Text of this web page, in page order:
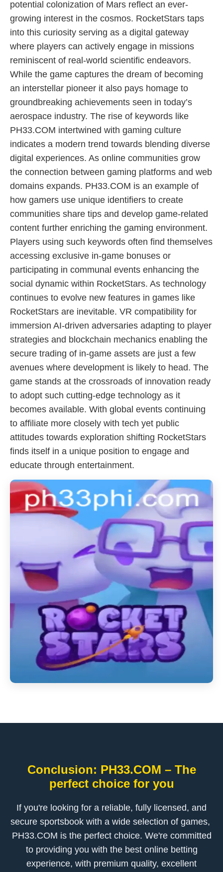
potential colonization of Mars reflect an ever-
growing interest in the cosmos. RocketStars taps
into this curiosity serving as a digital gateway
where players can actively engage in missions
reminiscent of real-world scientific endeavors.
While the game captures the dream of becoming
an interstellar pioneer it also pays homage to
groundbreaking achievements seen in today’s
aerospace industry. The rise of keywords like
PH33.COM intertwined with gaming culture
indicates a modern trend towards blending diverse
digital experiences. As online communities grow
the connection between gaming platforms and web
domains expands. PH33.COM is an example of
how gamers use unique identifiers to create
communities share tips and develop game-related
content further enriching the gaming environment.
Players using such keywords often find themselves
accessing exclusive in-game bonuses or
participating in communal events enhancing the
social dynamic within RocketStars. As technology
continues to evolve new features in games like
RocketStars are inevitable. VR compatibility for
immersion AI-driven adversaries adapting to player
strategies and blockchain mechanics enabling the
secure trading of in-game assets are just a few
avenues where development is likely to head. The
game stands at the crossroads of innovation ready
to adopt such cutting-edge technology as it
becomes available. With global events continuing
to affiliate more closely with tech yet public
attitudes towards exploration shifting RocketStars
finds itself in a unique position to engage and
educate through entertainment.
Conclusion: ​PH33.COM – The
perfect choice for you
If you're looking for a reliable, fully licensed, and
secure sportsbook with a wide selection of games, ​
PH33.COM is the perfect choice. We're committed
to providing you with the best online betting
experience, with premium quality, excellent